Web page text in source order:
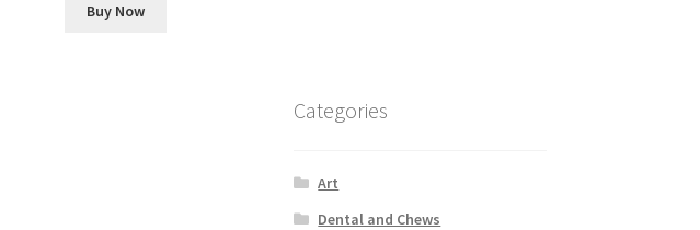
Buy Now
Categories
Art
Dental and Chews